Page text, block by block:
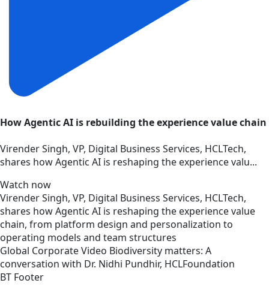
How Agentic AI is rebuilding the experience value chain
Virender Singh, VP, Digital Business Services, HCLTech,
shares how Agentic AI is reshaping the experience valu...
Watch now
Virender Singh, VP, Digital Business Services, HCLTech,
shares how Agentic AI is reshaping the experience value
chain, from platform design and personalization to
operating models and team structures
Global CorporateVideo Biodiversity matters: A
conversation with Dr. Nidhi Pundhir, HCLFoundation
BT Footer